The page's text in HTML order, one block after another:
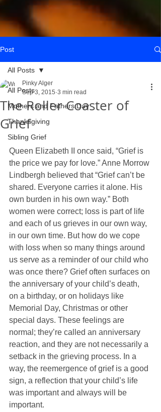
Post
All Posts
Mothers and Fathers Day
Thanksgiving
Sibling Grief
All Posts
The Roller Coaster of
Grief
Pinky Alger
Sep 3, 2015 3 min read
Queen Elizabeth II once said, “Grief is
the price we pay for love.” Anne Morrow
Lindbergh believed that “Grief can’t be
shared. Everyone carries it alone. His
own burden in his own way.” Both
women were correct; loss is part of life
and each of us grieves in our own way,
in our own time. But how do we cope
with loss when so many things around
us serve as a reminder of our child who
was once there? Grief often surfaces on
the anniversary of your child’s death,
on a birthday, or on holidays like
Memorial Day, Christmas or other
special days. These feelings are
normal; they’re called an anniversary
reaction, and they are not necessarily a
setback in the grieving process. In a
way, the reemergence of grief is a good
sign, a reflection that your child’s life
was important and always will be
important.